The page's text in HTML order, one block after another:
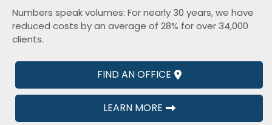
Numbers speak volumes: For nearly
years, we have
reduced costs by an average of
for over
clients.
FIND AN OFFICE
LEARN MORE